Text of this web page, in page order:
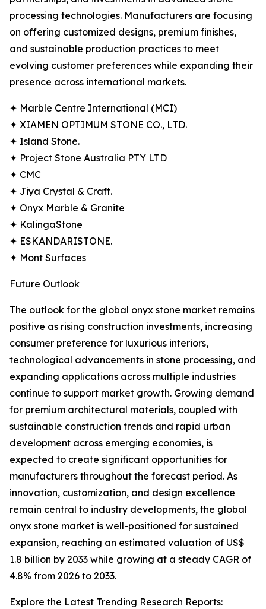
processing technologies. Manufacturers are focusing
on offering customized designs, premium finishes,
and sustainable production practices to meet
evolving customer preferences while expanding their
presence across international markets.
✦ Marble Centre International (MCI)
✦ XIAMEN OPTIMUM STONE CO., LTD.
✦ Island Stone.
✦ Project Stone Australia PTY LTD
✦ CMC
✦ Jiya Crystal & Craft.
✦ Onyx Marble & Granite
✦ KalingaStone
✦ ESKANDARISTONE.
✦ Mont Surfaces
Future Outlook
The outlook for the global onyx stone market remains
positive as rising construction investments, increasing
consumer preference for luxurious interiors,
technological advancements in stone processing, and
expanding applications across multiple industries
continue to support market growth. Growing demand
for premium architectural materials, coupled with
sustainable construction trends and rapid urban
development across emerging economies, is
expected to create significant opportunities for
manufacturers throughout the forecast period. As
innovation, customization, and design excellence
remain central to industry developments, the global
onyx stone market is well-positioned for sustained
expansion, reaching an estimated valuation of US$
1.8 billion by 2033 while growing at a steady CAGR of
4.8% from 2026 to 2033.
Explore the Latest Trending Research Reports: